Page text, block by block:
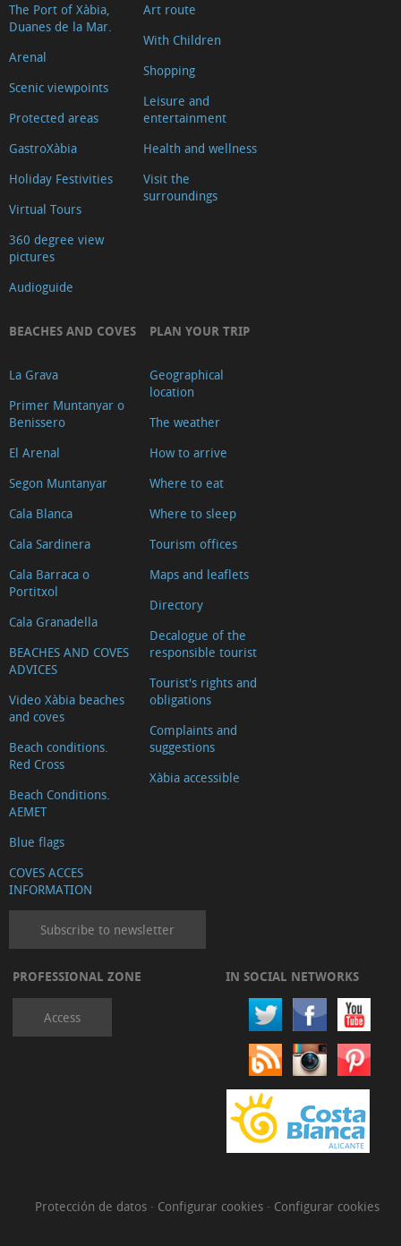
The Port of Xàbia,
Duanes de la Mar.
Arenal
Scenic viewpoints
Protected areas
GastroXàbia
Holiday Festivities
Virtual Tours
360 degree view
pictures
Audioguide
Art route
With Children
Shopping
Leisure and
entertainment
Health and wellness
Visit the
surroundings
BEACHES AND COVES
La Grava
Primer Muntanyar o
Benissero
El Arenal
Segon Muntanyar
Cala Blanca
Cala Sardinera
Cala Barraca o
Portitxol
Cala Granadella
BEACHES AND COVES
ADVICES
Video Xàbia beaches
and coves
Beach conditions.
Red Cross
Beach Conditions.
AEMET
Blue flags
COVES ACCES
INFORMATION
PLAN YOUR TRIP
Geographical
location
The weather
How to arrive
Where to eat
Where to sleep
Tourism offices
Maps and leaflets
Directory
Decalogue of the
responsible tourist
Tourist's rights and
obligations
Complaints and
suggestions
Xàbia accessible
Subscribe to newsletter
PROFESSIONAL ZONE
Access
IN SOCIAL NETWORKS
Protección de datos · Configurar cookies · Configurar cookies